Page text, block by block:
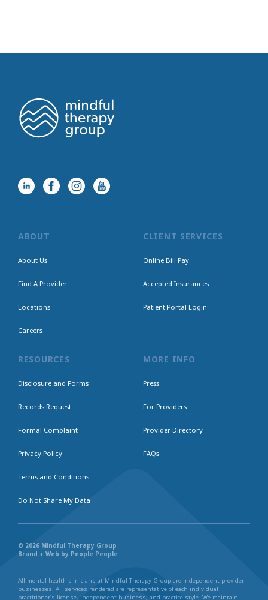
ABOUT
About Us
Find A Provider
Locations
Careers
CLIENT SERVICES
Online Bill Pay
Accepted Insurances
Patient Portal Login
RESOURCES
Disclosure and Forms
Records Request
Formal Complaint
Privacy Policy
Terms and Conditions
Do Not Share My Data
MORE INFO
Press
For Providers
Provider Directory
FAQs
© 2026 Mindful Therapy Group
Brand + Web by People People
All mental health clinicians at Mindful Therapy Group are independent provider
businesses. All services rendered are representative of each individual
practitioner’s license, independent business, and practice style. We maintain